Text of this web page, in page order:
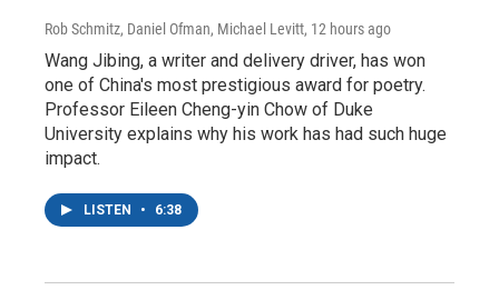
Rob Schmitz, Daniel Ofman, Michael Levitt, 12 hours ago
Wang Jibing, a writer and delivery driver, has won
one of China's most prestigious award for poetry.
Professor Eileen Cheng-yin Chow of Duke
University explains why his work has had such huge
impact.
LISTEN • 6:38